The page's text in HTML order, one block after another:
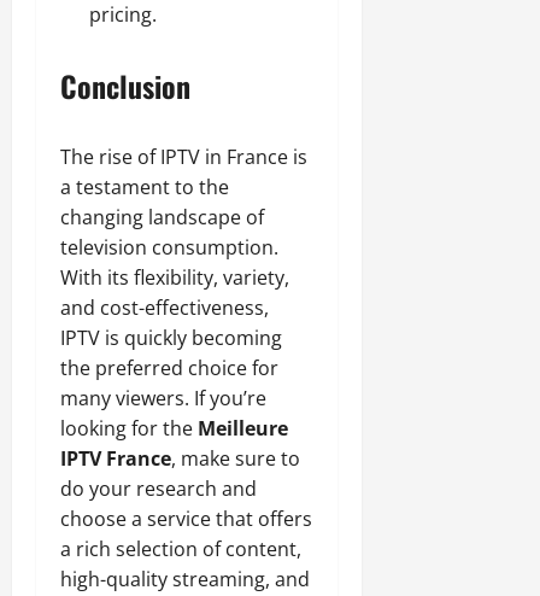
pricing.
Conclusion
The rise of IPTV in France is
a testament to the
changing landscape of
television consumption.
With its flexibility, variety,
and cost-effectiveness,
IPTV is quickly becoming
the preferred choice for
many viewers. If you’re
looking for the Meilleure
IPTV France, make sure to
do your research and
choose a service that offers
a rich selection of content,
high-quality streaming, and